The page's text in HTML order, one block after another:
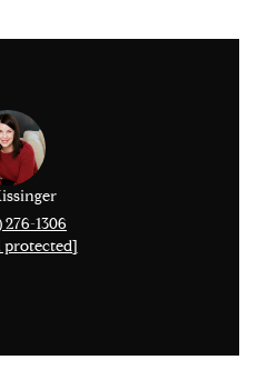
276-1306
protected]